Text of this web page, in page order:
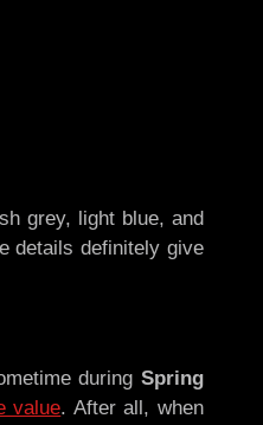
grey, light blue, and
details definitely give
during Spring
value. After all, when